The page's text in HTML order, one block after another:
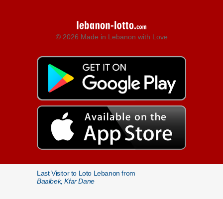
© 2026 Made in Lebanon with Love
Last Visitor to Loto Lebanon from
Baalbek, Kfar Dane